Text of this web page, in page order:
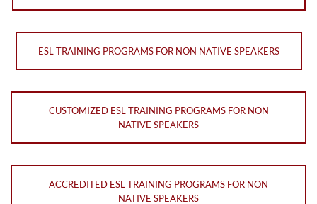
ESL TRAINING PROGRAMS FOR NON NATIVE SPEAKERS
CUSTOMIZED ESL TRAINING PROGRAMS FOR NON
NATIVE SPEAKERS
ACCREDITED ESL TRAINING PROGRAMS FOR NON
NATIVE SPEAKERS